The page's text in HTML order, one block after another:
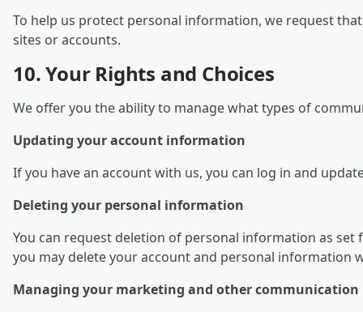
To help us protect personal information, we request
sites or accounts.
10. Your Rights and Choices
We offer you the ability to manage what types of
Updating your account information
If you have an account with us, you can log in and
Deleting your personal information
You can request deletion of personal information as
you may delete your account and personal information
Managing your marketing and other communication